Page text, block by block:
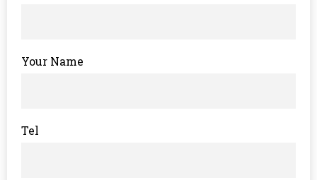
Your Name
Tel